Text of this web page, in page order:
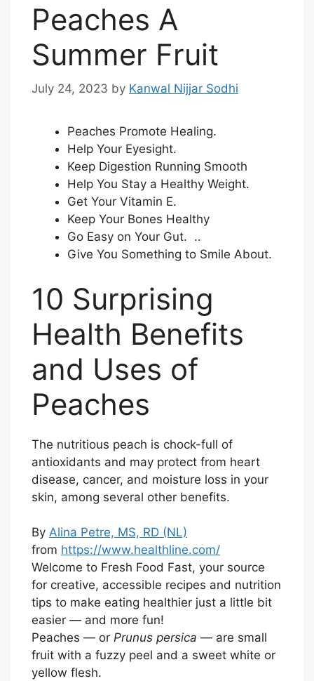
Peaches A
Summer Fruit
July 24, 2023 by Kanwal Nijjar Sodhi
Peaches Promote Healing.
Help Your Eyesight.
Keep Digestion Running Smooth
Help You Stay a Healthy Weight.
Get Your Vitamin E.
Keep Your Bones Healthy
Go Easy on Your Gut. ..
Give You Something to Smile About.
10 Surprising
Health Benefits
and Uses of
Peaches
The nutritious peach is chock-full of
antioxidants and may protect from heart
disease, cancer, and moisture loss in your
skin, among several other benefits.
By Alina Petre, MS, RD (NL)
from https://www.healthline.com/
Welcome to Fresh Food Fast, your source
for creative, accessible recipes and nutrition
tips to make eating healthier just a little bit
easier — and more fun!
Peaches — or Prunus persica — are small
fruit with a fuzzy peel and a sweet white or
yellow flesh.